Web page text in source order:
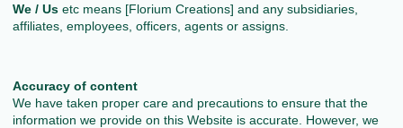
We / Us etc means [Florium Creations] and any subsidiaries,
affiliates, employees, officers, agents or assigns.
Accuracy of content
We have taken proper care and precautions to ensure that the
information we provide on this Website is accurate. However, we